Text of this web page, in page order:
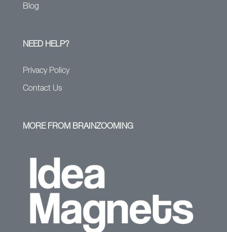
Blog
NEED HELP?
Privacy Policy
Contact Us
MORE FROM BRAINZOOMING